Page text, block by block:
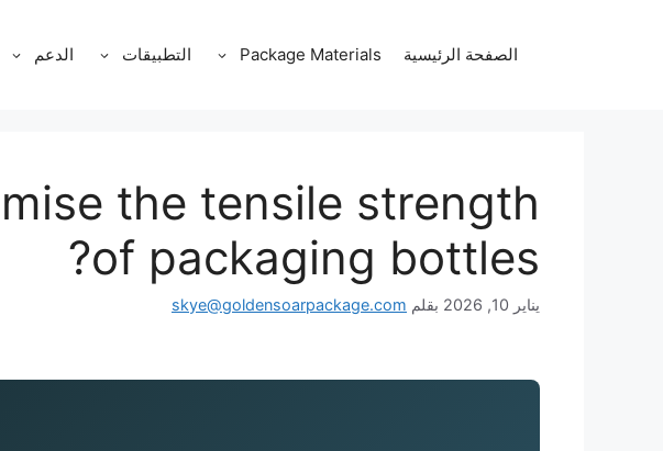
الصفحة الرئيسية Package Materials التطبيقات الدعم
the tensile strength
of packaging bottles?
يناير 10, 2026 بقلم skye@goldensoarpackage.com